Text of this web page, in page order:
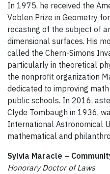
In 1975, he received the
Veblen Prize in Geometry
recasting of the subject of
dimensional surfaces. His
called the Chern-Simons
particularly in theoretical
the nonprofit organization
dedicated to improving
public schools. In 2016,
Clyde Tombaugh in 1936,
International Astronomical
mathematical and
Sylvia Maracle –
Honorary Doctor of Laws